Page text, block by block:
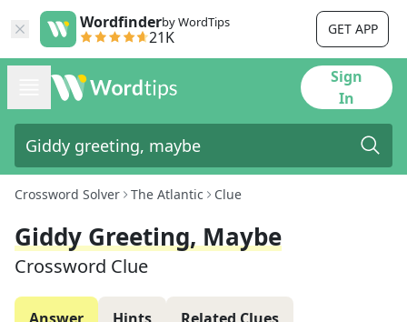
Wordfinderby WordTips
21K GET APP
Sign
In
Crossword Solver The Atlantic Clue
Giddy Greeting, Maybe
Crossword Clue